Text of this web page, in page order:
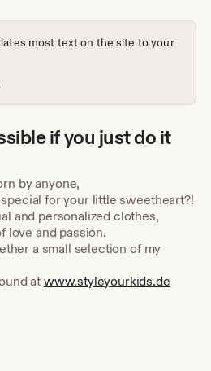
most text on the site to your
if you just do it
by anyone,
for your little sweetheart?!
and personalized clothes,
love and passion.
a small selection of my
at www.styleyourkids.de